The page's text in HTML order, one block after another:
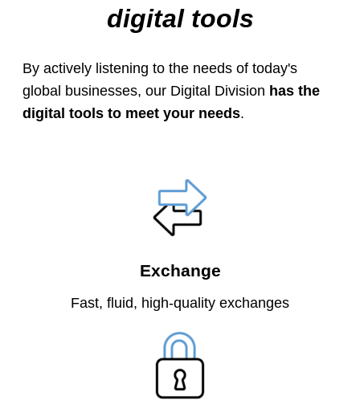
digital tools
By actively listening to the needs of today's
global businesses, our Digital Division has the
digital tools to meet your needs.
Exchange
Fast, fluid, high-quality exchanges